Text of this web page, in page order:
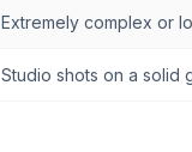
Extremely complex or
Studio shots on a solid